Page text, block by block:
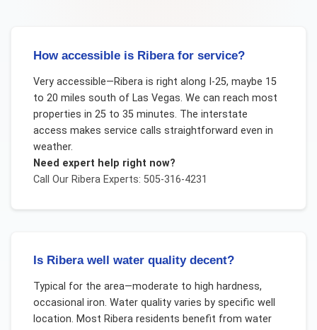
How accessible is Ribera for service?
Very accessible—Ribera is right along I-25, maybe 15
to 20 miles south of Las Vegas. We can reach most
properties in 25 to 35 minutes. The interstate
access makes service calls straightforward even in
weather.
Need expert help right now?
Call Our RiberaExperts: 505-316-4231
Is Ribera well water quality decent?
Typical for the area—moderate to high hardness,
occasional iron. Water quality varies by specific well
location. Most Ribera residents benefit from water